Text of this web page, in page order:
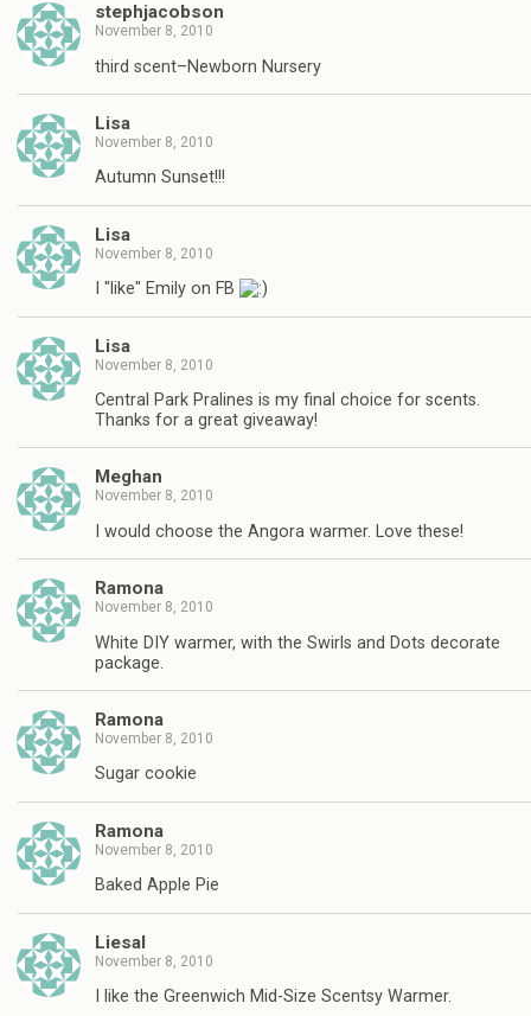
stephjacobson
November 8, 2010
third scent–Newborn Nursery
Lisa
November 8, 2010
Autumn Sunset!!!
Lisa
November 8, 2010
I "like" Emily on FB
Lisa
November 8, 2010
Central Park Pralines is my final choice for scents.
Thanks for a great giveaway!
Meghan
November 8, 2010
I would choose the Angora warmer. Love these!
Ramona
November 8, 2010
White DIY warmer, with the Swirls and Dots decorate
package.
Ramona
November 8, 2010
Sugar cookie
Ramona
November 8, 2010
Baked Apple Pie
Liesal
November 8, 2010
I like the Greenwich Mid-Size Scentsy Warmer.